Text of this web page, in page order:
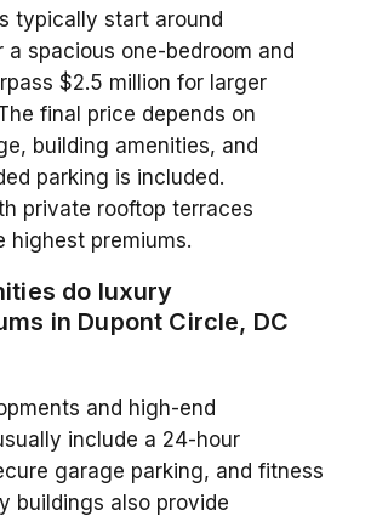
typically start around
spacious one-bedroom and
$2.5 million for larger
final price depends on
building amenities, and
parking is included.
private rooftop terraces
highest premiums.
do luxury
in Dupont Circle, DC
and high-end
include a 24-hour
garage parking, and fitness
buildings also provide